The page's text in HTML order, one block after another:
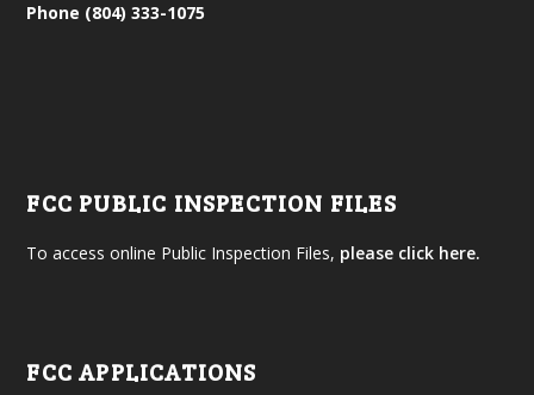
Phone (804) 333-1075
FCC PUBLIC INSPECTION FILES
To access online Public Inspection Files, please click here.
FCC APPLICATIONS